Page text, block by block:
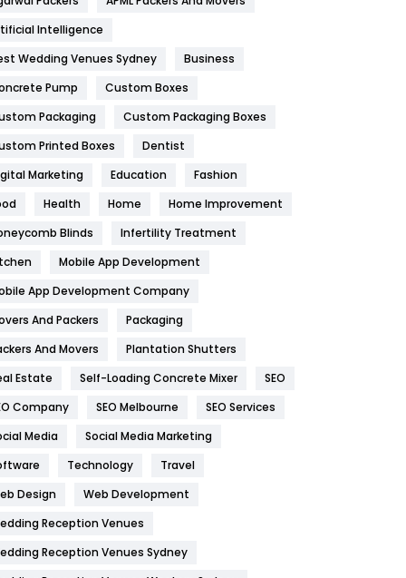
Furniture
Game
General
454
Health
1182
Health & Beauty
Home
Hotel
Industries
269
IPhone
Jobs
Kitchen
Intelligence
Wedding Venues Sydney
Business
Pump
Custom Boxes
Packaging
Custom Packaging Boxes
Printed Boxes
Dentist
Marketing
Education
Fashion
Health Home
Home Improvement
Blinds
Infertility Treatment
Mobile App Development
App Development Company
And Packers
Packaging
And Movers
Plantation Shutters
Estate
Self-Loading Concrete Mixer
SEO
Company
SEO Melbourne
SEO Services
Media
Social Media Marketing
Technology
Travel
Design
Web Development
Reception Venues
Reception Venues Sydney